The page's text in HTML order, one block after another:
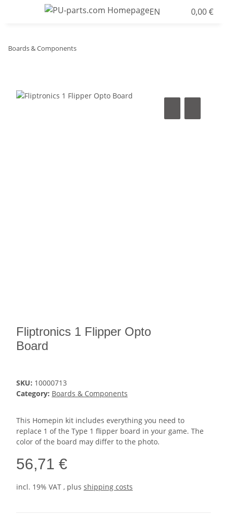
EN 0,00 €
Boards & Components
Fliptronics 1 Flipper Opto
Board
SKU: 10000713
Category: Boards & Components
This Homepin kit includes everything you need to
replace 1 of the Type 1 flipper board in your game. The
color of the board may differ to the photo.
56,71 €
incl. 19% VAT , plus shipping costs